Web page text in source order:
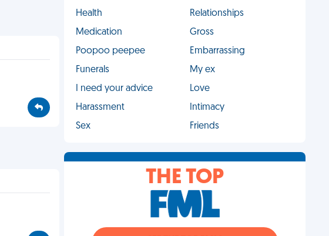
Health
Relationships
Medication
Gross
Poopoo peepee
Embarrassing
Funerals
My ex
I need your advice
Love
Harassment
Intimacy
Sex
Friends
THE TOP